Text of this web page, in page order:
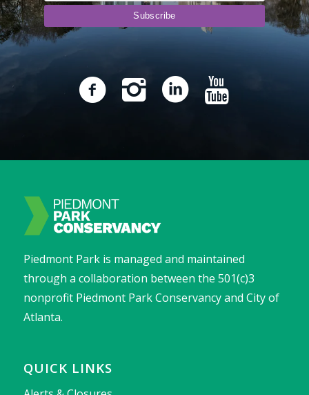
Piedmont Park is managed and maintained
through a collaboration between the 501(c)3
nonprofit Piedmont Park Conservancy and City of
Atlanta.
QUICK LINKS